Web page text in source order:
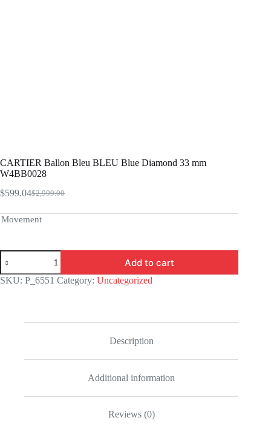
CARTIER Ballon Bleu BLEU Blue Diamond 33 mm
W4BB0028
$2,999.00
Original
was:
$599.04Current
is:
Movement
CARTIER
Ballon
Bleu
BLEU
Add to cart
SKU: P_6551 Category: Uncategorized
Description
Additional information
Reviews (0)